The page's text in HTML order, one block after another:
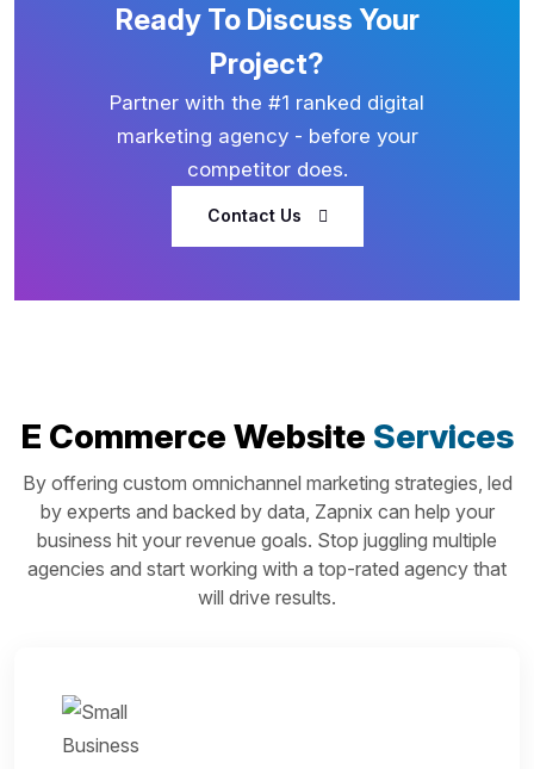
Ready To Discuss Your
Project?
Partner with the #1 ranked digital
marketing agency - before your
competitor does.
Contact Us
E Commerce Website Services
By offering custom omnichannel marketing strategies, led
by experts and backed by data, Zapnix can help your
business hit your revenue goals. Stop juggling multiple
agencies and start working with a top-rated agency that
will drive results.